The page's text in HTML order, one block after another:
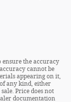
ensure the accuracy
cannot be
appearing on it,
any kind, either
Price does not
documentation